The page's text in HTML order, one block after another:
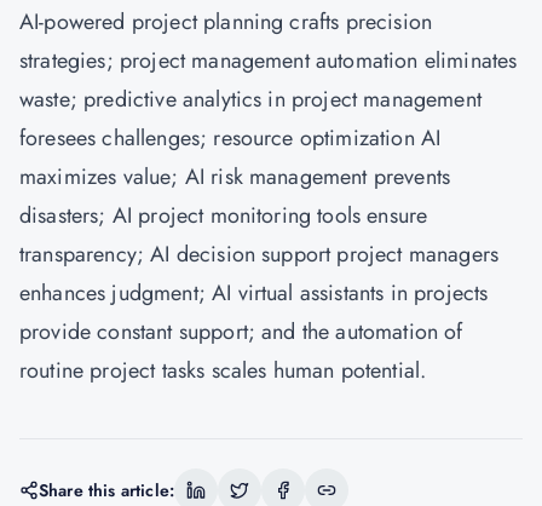
AI-powered project planning crafts precision
strategies; project management automation eliminates
waste; predictive analytics in project management
foresees challenges; resource optimization AI
maximizes value; AI risk management prevents
disasters; AI project monitoring tools ensure
transparency; AI decision support project managers
enhances judgment; AI virtual assistants in projects
provide constant support; and the automation of
routine project tasks scales human potential.
Share this article: